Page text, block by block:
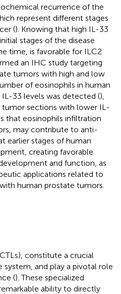
recurrence of the
represent different stages
(). Knowing that high IL-33
stages of the disease
time, is favorable for ILC2
an IHC study targeting
tumors with high and low
of eosinophils in human
33 levels was detected (),
sections with lower IL-
that eosinophils infiltration
may contribute to anti-
earlier stages of human
creating favorable
and function, as
applications related to
human prostate tumors.
constitute a crucial
and play a pivotal role
(). These specialized
ability to directly